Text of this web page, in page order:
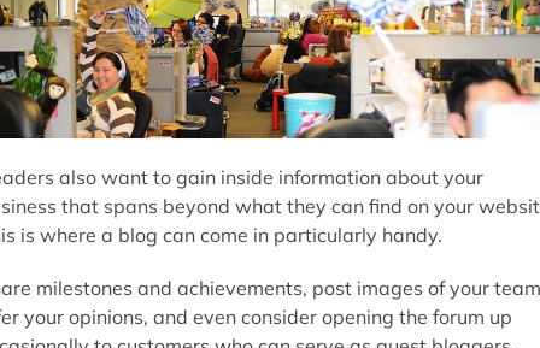
also want to gain inside information about your
that spans beyond what they can find on your
is where a blog can come in particularly handy.
milestones and achievements, post images of your
your opinions, and even consider opening the forum up